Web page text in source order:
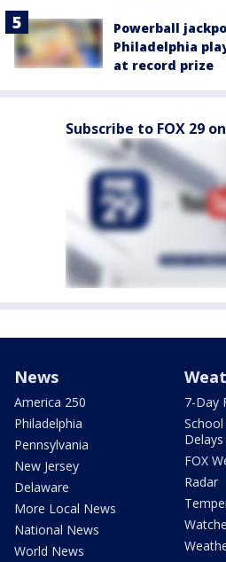
Powerball
Philadelphia
at record prize
Subscribe to FOX 29
News
America 250
Philadelphia
Pennsylvania
New Jersey
Delaware
More Local News
National News
World News
7-Day
Delays
FOX
Radar